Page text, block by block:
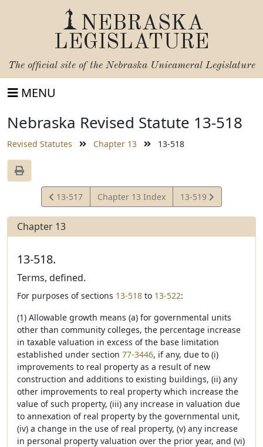
NEBRASKA
LEGISLATURE
The official site of the Nebraska Unicameral Legislature
MENU
Nebraska Revised Statute 13-518
Revised Statutes Chapter 13 13-518
View
Statute
13-517 Chapter 13 Index
View
Statute
13-519
Chapter 13
13-518.
Terms, defined.
For purposes of sections 13-518 to 13-522:
(1) Allowable growth means (a) for governmental units
other than community colleges, the percentage increase
in taxable valuation in excess of the base limitation
established under section 77-3446, if any, due to (i)
improvements to real property as a result of new
construction and additions to existing buildings, (ii) any
other improvements to real property which increase the
value of such property, (iii) any increase in valuation due
to annexation of real property by the governmental unit,
(iv) a change in the use of real property, (v) any increase
in personal property valuation over the prior year, and (vi)